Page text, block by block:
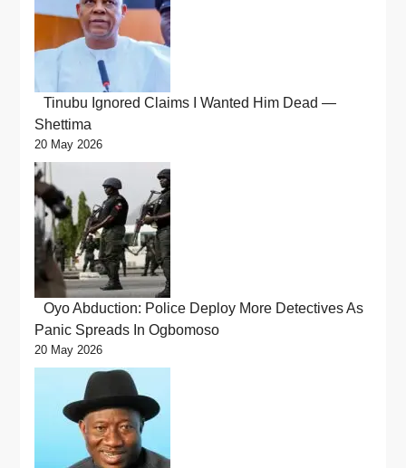
Tinubu Ignored Claims I Wanted Him Dead —
Shettima
20 May 2026
Oyo Abduction: Police Deploy More Detectives As
Panic Spreads In Ogbomoso
20 May 2026